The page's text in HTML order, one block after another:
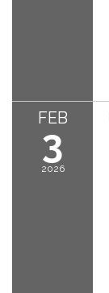
FEB
3
2026